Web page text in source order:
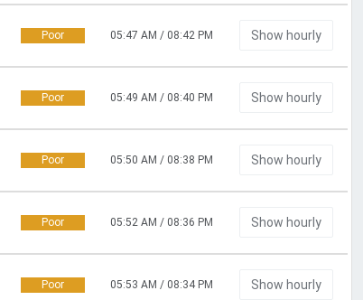
Poor 05:47 AM / 08:42 PM Show hourly
Poor 05:49 AM / 08:40 PM Show hourly
Poor 05:50 AM / 08:38 PM Show hourly
Poor 05:52 AM / 08:36 PM Show hourly
Poor 05:53 AM / 08:34 PM Show hourly